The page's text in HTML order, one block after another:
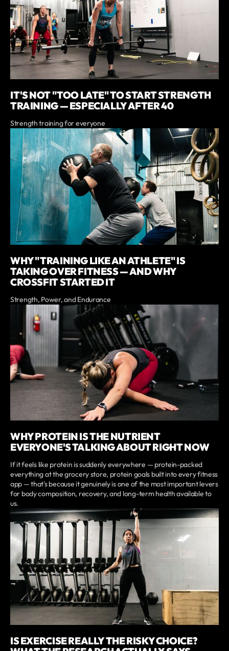
IT'S NOT "TOO LATE" TO START STRENGTH
TRAINING — ESPECIALLY AFTER 40
Strength training for everyone
WHY "TRAINING LIKE AN ATHLETE" IS
TAKING OVER FITNESS — AND WHY
CROSSFIT STARTED IT
Strength, Power, and Endurance
WHY PROTEIN IS THE NUTRIENT
EVERYONE'S TALKING ABOUT RIGHT NOW
If it feels like protein is suddenly everywhere — protein-packed
everything at the grocery store, protein goals built into every fitness
app — that's because it genuinely is one of the most important levers
for body composition, recovery, and long-term health available to
us.
IS EXERCISE REALLY THE RISKY CHOICE?